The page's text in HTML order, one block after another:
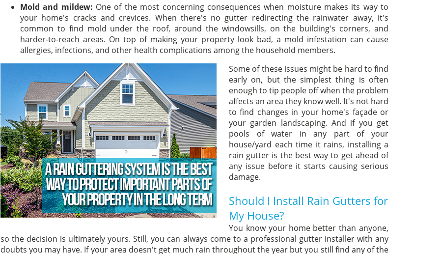
Mold and mildew: One of the most concerning consequences when moisture makes its way to
your home's cracks and crevices. When there's no gutter redirecting the rainwater away, it's
common to find mold under the roof, around the windowsills, on the building's corners, and
harder-to-reach areas. On top of making your property look bad, a mold infestation can cause
allergies, infections, and other health complications among the household members.
Some of these issues might be hard to find
early on, but the simplest thing is often
enough to tip people off when the problem
affects an area they know well. It's not hard
to find changes in your home's façade or
your garden landscaping. And if you get
pools of water in any part of your
house/yard each time it rains, installing a
rain gutter is the best way to get ahead of
any issue before it starts causing serious
damage.
Should I Install Rain Gutters for
My House?
You know your home better than anyone,
so the decision is ultimately yours. Still, you can always come to a professional gutter installer with any
doubts you may have. If your area doesn't get much rain throughout the year but you still find any of the